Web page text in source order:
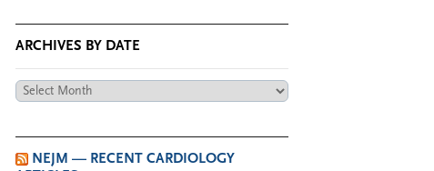
ARCHIVES BY DATE
Archives
NEJM — RECENT CARDIOLOGY